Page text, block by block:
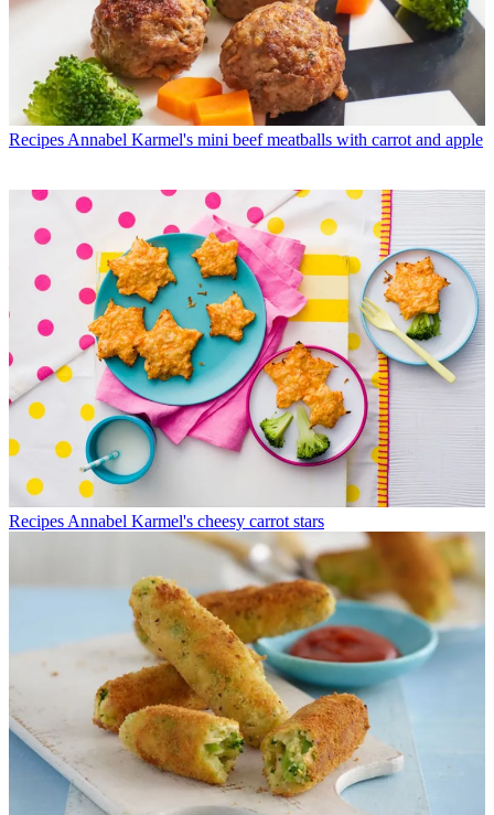
Recipes Annabel Karmel's mini beef meatballs with carrot and apple
Recipes Annabel Karmel's cheesy carrot stars